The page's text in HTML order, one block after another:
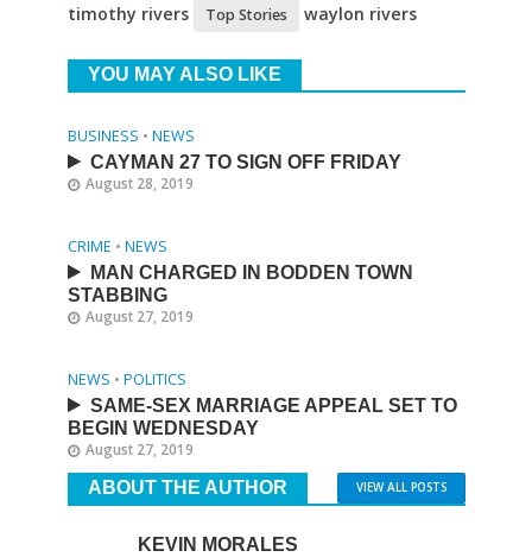
timothy rivers Top Stories waylon rivers
YOU MAY ALSO LIKE
BUSINESS • NEWS
CAYMAN 27 TO SIGN OFF FRIDAY
August 28, 2019
CRIME • NEWS
MAN CHARGED IN BODDEN TOWN
STABBING
August 27, 2019
NEWS • POLITICS
SAME-SEX MARRIAGE APPEAL SET TO
BEGIN WEDNESDAY
August 27, 2019
ABOUT THE AUTHOR VIEW ALL POSTS
KEVIN MORALES